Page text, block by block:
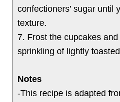
confectioners’ sugar until
texture.
7. Frost the cupcakes
sprinkling of lightly
Notes
-This recipe is adapted